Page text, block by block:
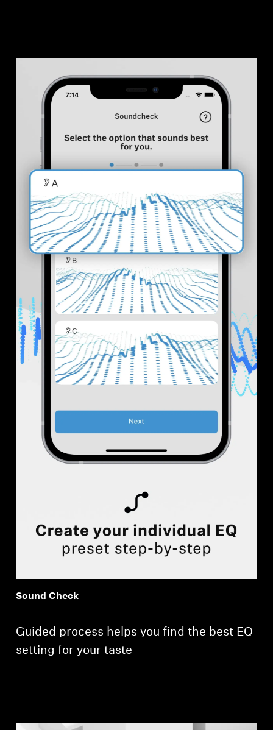
Sound Check
Guided process helps you find the best EQ
setting for your taste